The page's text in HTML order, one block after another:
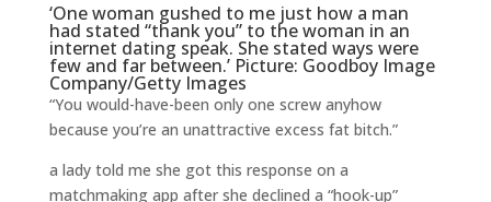
‘One woman gushed to me just how a man
had stated “thank you” to the woman in an
internet dating speak. She stated ways were
few and far between.’ Picture: Goodboy Image
Company/Getty Images
“You would-have-been only one screw anyhow
because you’re an unattractive excess fat bitch.”
a lady told me she got this response on a
matchmaking app after she declined a “hook-up”